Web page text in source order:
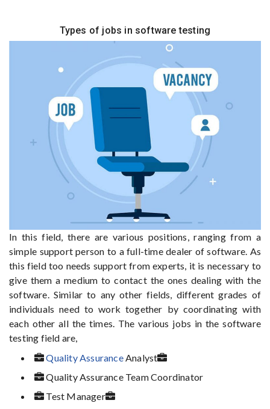
Types of jobs in software testing
In this field, there are various positions, ranging from a
simple support person to a full-time dealer of software. As
this field too needs support from experts, it is necessary to
give them a medium to contact the ones dealing with the
software. Similar to any other fields, different grades of
individuals need to work together by coordinating with
each other all the times. The various jobs in the software
testing field are,
Quality AssuranceAnalyst
Quality Assurance Team Coordinator
Test Manager